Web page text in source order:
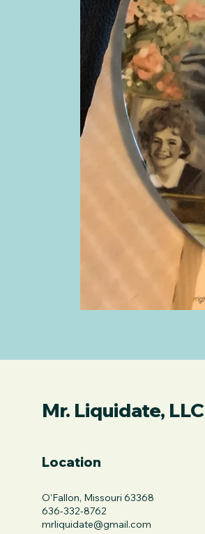
Mr. Liquidate, LLC
Location
O'Fallon, Missouri 63368
636-332-8762
mrliquidate@gmail.com